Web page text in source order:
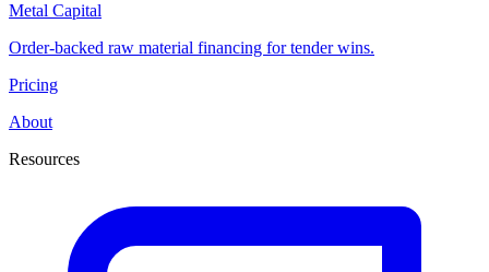
Metal Capital
Order-backed raw material financing for tender wins.
Pricing
About
Resources